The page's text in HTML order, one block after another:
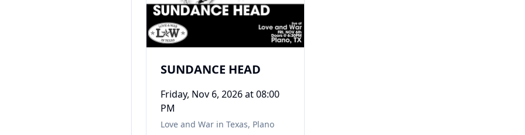
SUNDANCE HEAD
Friday, Nov 6, 2026at 08:00
PM
Love and War in Texas, Plano